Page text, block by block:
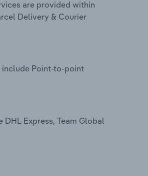
are provided within
Delivery & Courier
include Point-to-point
Express, Team Global